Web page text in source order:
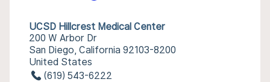
UCSD Hillcrest Medical Center
200 W Arbor Dr
San Diego, California 92103-8200
United States
(619) 543-6222